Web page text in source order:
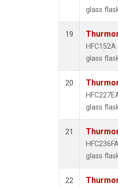
glass
19
glass
20
glass
21
glass
22